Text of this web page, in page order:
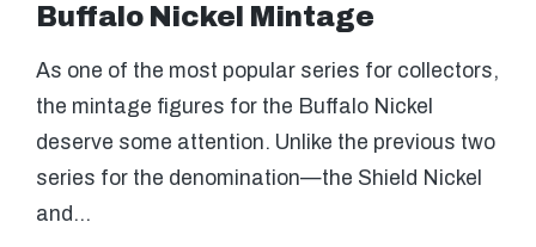
Buffalo Nickel Mintage
As one of the most popular series for collectors,
the mintage figures for the Buffalo Nickel
deserve some attention. Unlike the previous two
series for the denomination—the Shield Nickel
and…